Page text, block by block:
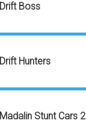
Drift Boss
Drift Hunters
Madalin Stunt Cars 2